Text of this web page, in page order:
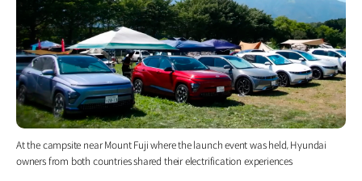
At the campsite near Mount Fuji where the launch event was held, Hyundai
owners from both countries shared their electrification experiences